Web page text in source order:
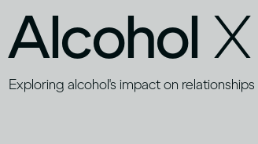
Alcohol X
Exploring alcohol's impact on